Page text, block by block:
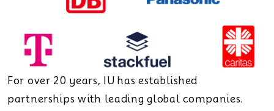
For over 20 years, IU has established
partnerships with leading global companies.